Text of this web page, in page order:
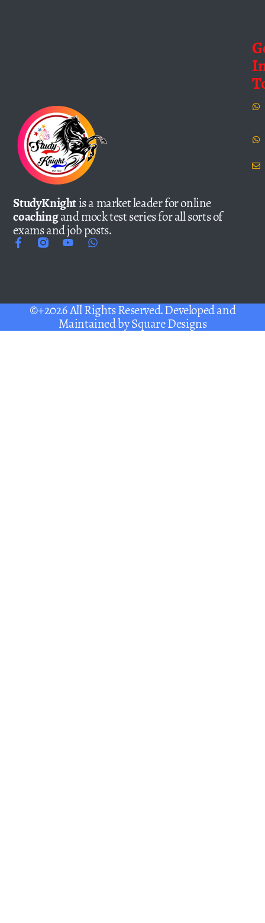
StudyKnightis a market leader for online
coachingand mock test series for all sorts of
exams and job posts.
©+2026 All Rights Reserved. Developed and
Maintained bySquare Designs